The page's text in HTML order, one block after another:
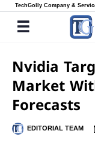
TechGolly Company &
Nvidia
Market
Forecasts
EDITORIAL TEAM